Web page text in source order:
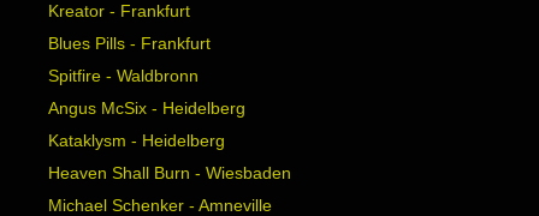
Kreator - Frankfurt
Blues Pills - Frankfurt
Spitfire - Waldbronn
Angus McSix - Heidelberg
Kataklysm - Heidelberg
Heaven Shall Burn - Wiesbaden
Michael Schenker - Amneville